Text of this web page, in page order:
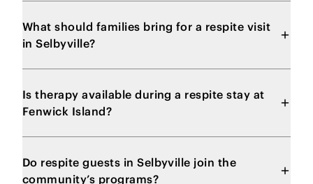
What should families bring for a respite visit
in Selbyville?
Is therapy available during a respite stay at
Fenwick Island?
Do respite guests in Selbyville join the
community’s programs?